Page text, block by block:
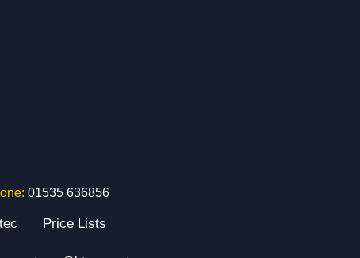
01535 636856
Price Lists